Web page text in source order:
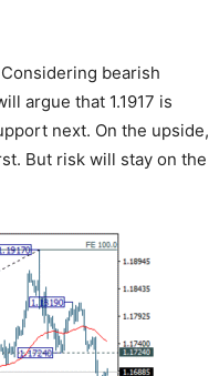
bearish
argue that 1.1917 is
next. On the upside,
But risk will stay on the